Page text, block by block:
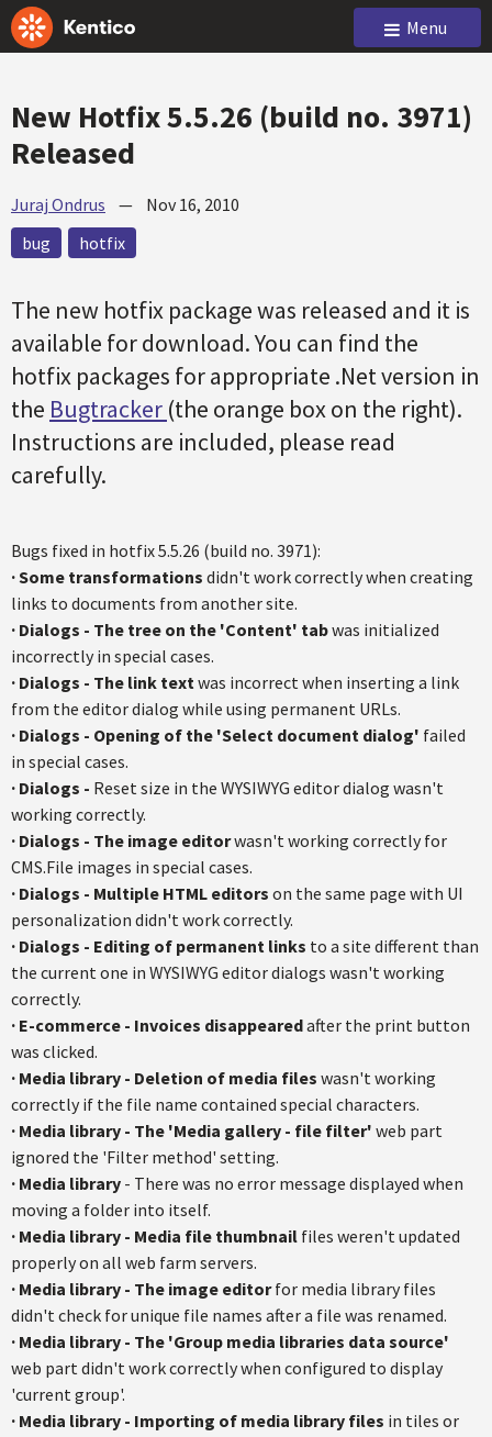
Menu
New Hotfix 5.5.26 (build no. 3971)
Released
Juraj Ondrus — Nov 16, 2010
bug
hotfix
The new hotfix package was released and it is
available for download. You can find the
hotfix packages for appropriate .Net version in
the Bugtracker (the orange box on the right).
Instructions are included, please read
carefully.
Bugs fixed in hotfix 5.5.26 (build no. 3971):
·Some transformations didn't work correctly when creating
links to documents from another site.
· Dialogs - The tree on the 'Content' tabwas initialized
incorrectly in special cases.
· Dialogs - The link textwas incorrect when inserting a link
from the editor dialog while using permanent URLs.
· Dialogs - Opening of the 'Select document dialog' failed
in special cases.
· Dialogs - Reset size in the WYSIWYG editor dialog wasn't
working correctly.
· Dialogs - The image editorwasn't working correctly for
CMS.File images in special cases.
· Dialogs - Multiple HTML editors on the same page with UI
personalization didn't work correctly.
· Dialogs - Editing of permanent links to a site different than
the current one in WYSIWYG editor dialogs wasn't working
correctly.
· E-commerce - Invoices disappearedafter the print button
was clicked.
· Media library - Deletion of media files wasn't working
correctly if the file name contained special characters.
· Media library - The 'Media gallery - file filter' web part
ignored the 'Filter method' setting.
· Media library - There was no error message displayed when
moving a folder into itself.
· Media library - Media file thumbnail files weren't updated
properly on all web farm servers.
· Media library - The image editorfor media library files
didn't check for unique file names after a file was renamed.
· Media library - The 'Group media libraries data source'
web part didn't work correctly when configured to display
'current group'.
· Media library - Importing of media library files in tiles or